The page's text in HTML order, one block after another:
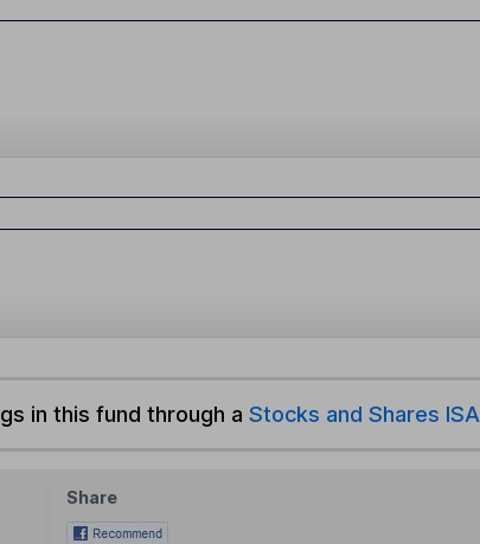
in this fund through a Stocks and Shares ISA
Share